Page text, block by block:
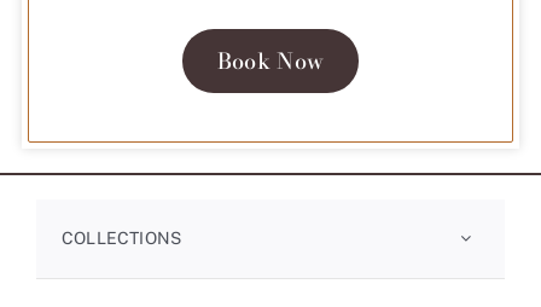
Book Now
COLLECTIONS